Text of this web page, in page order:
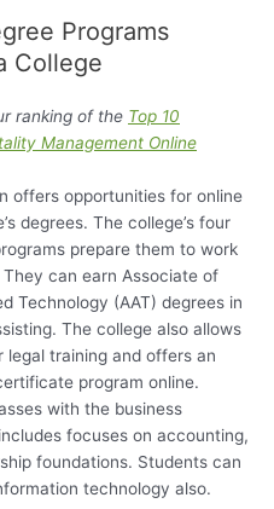
Programs
College
ranking of the Top 10
Management Online
offers opportunities for online
degrees. The college’s four
prepare them to work
can earn Associate of
Technology (AAT) degrees in
The college also allows
training and offers an
program online.
with the business
focuses on accounting,
foundations. Students can
technology also.